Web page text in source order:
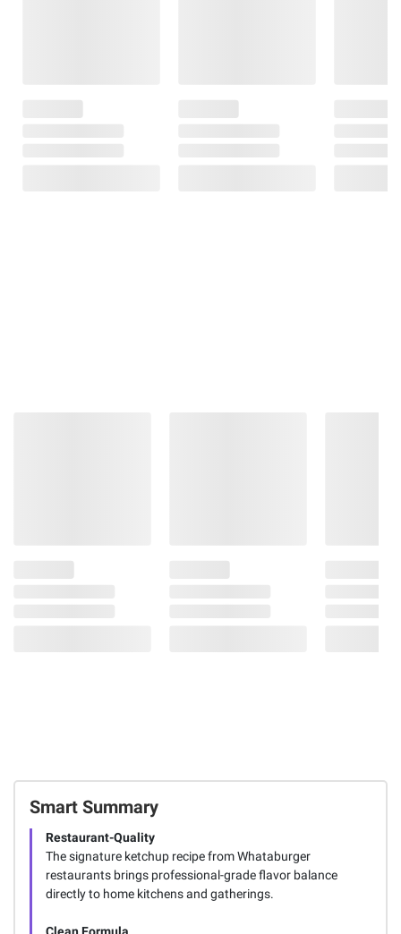
Smart Summary
Restaurant-Quality
The signature ketchup recipe from Whataburger
restaurants brings professional-grade flavor balance
directly to home kitchens and gatherings.
Clean Formula